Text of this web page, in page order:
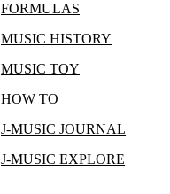
FORMULAS
MUSIC HISTORY
MUSIC TOY
HOW TO
J-MUSIC JOURNAL
J-MUSIC EXPLORE